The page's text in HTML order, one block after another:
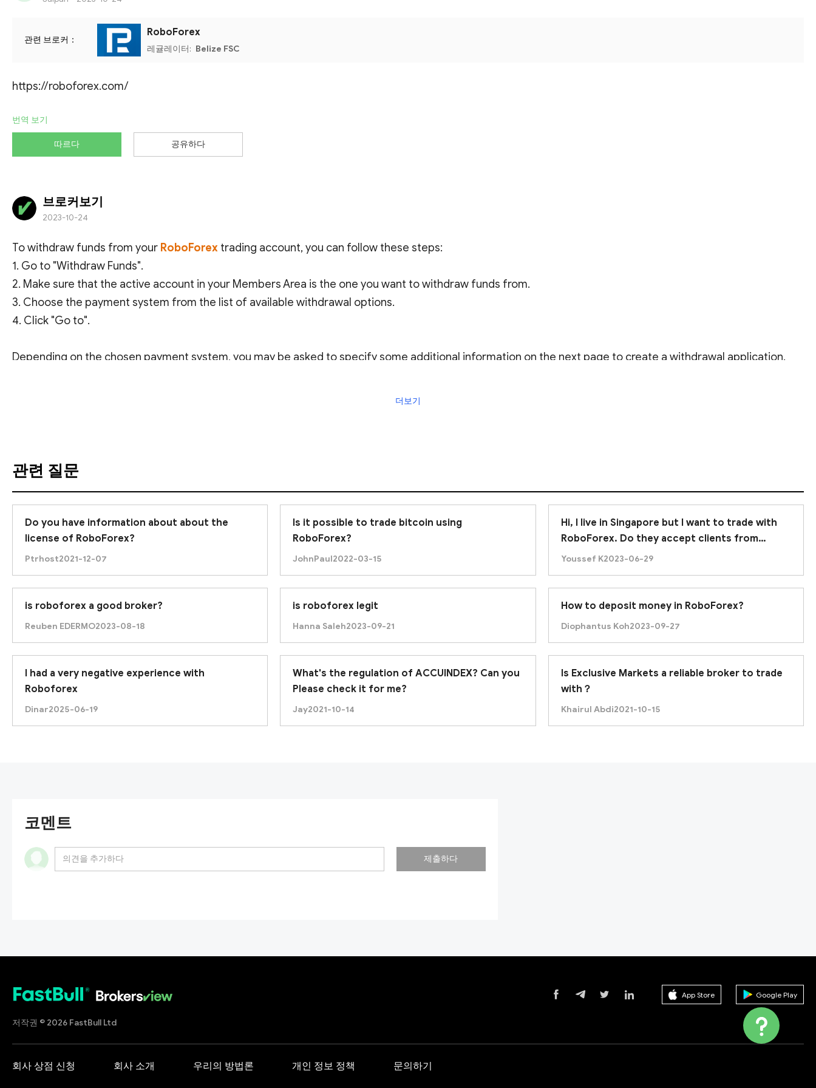
관련 브로커：
RoboForex
레귤레이터: Belize FSC
https://roboforex.com/
번역 보기
따르다 공유하다
브로커보기
2023-10-24
To withdraw funds from your RoboForex trading account, you can follow these steps:
1. Go to "Withdraw Funds".
2. Make sure that the active account in your Members Area is the one you want to withdraw funds from.
3. Choose the payment system from the list of available withdrawal options.
4. Click "Go to".
Depending on the chosen payment system, you may be asked to specify some additional information on the next page to create a withdrawal application.
더보기
관련 질문
Do you have information about about the
license of RoboForex?
Ptrhost2021-12-07
Is it possible to trade bitcoin using
RoboForex?
JohnPaul2022-03-15
Hi, I live in Singapore but I want to trade with
RoboForex. Do they accept clients from
Singapore?
Youssef K2023-06-29
is roboforex a good broker?
Reuben EDERMO2023-08-18
is roboforex legit
Hanna Saleh2023-09-21
How to deposit money in RoboForex?
Diophantus Koh2023-09-27
I had a very negative experience with
Roboforex
Dinar2025-06-19
What's the regulation of ACCUINDEX? Can you
Please check it for me?
Jay2021-10-14
Is Exclusive Markets a reliable broker to trade
with？
Khairul Abdi2021-10-15
코멘트
제출하다
저작권 © 2026 FastBull Ltd
App Store Google Play
회사 상점 신청 회사 소개 우리의 방법론 개인 정보 정책 문의하기